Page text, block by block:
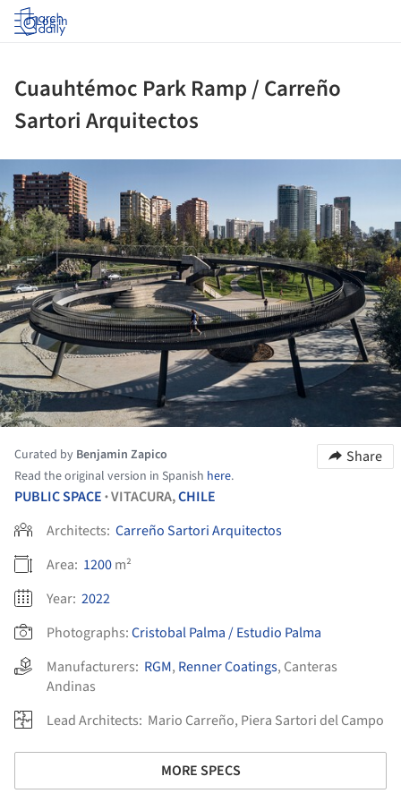
Log in
Cuauhtémoc Park Ramp / Carreño
Sartori Arquitectos
Curated by Benjamin Zapico
Read the original version in Spanish here.
Share
PUBLIC SPACE •VITACURA,CHILE
Architects: Carreño Sartori Arquitectos
Area: 1200m²
Year: 2022
Photographs:Cristobal Palma / Estudio Palma
Manufacturers: RGM, Renner Coatings, Canteras
Andinas
Lead Architects: Mario Carreño, Piera Sartori del Campo
MORE SPECS